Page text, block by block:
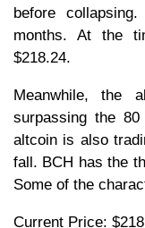
before
months. At the
$218.24.
Meanwhile, the
surpassing the
altcoin is also
fall. BCH has the
Some of the
Current Price: